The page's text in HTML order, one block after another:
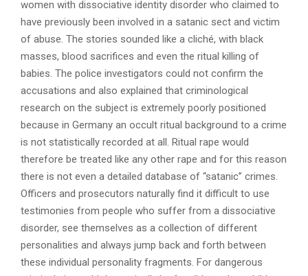
women with dissociative identity disorder who claimed to
have previously been involved in a satanic sect and victim
of abuse. The stories sounded like a cliché, with black
masses, blood sacrifices and even the ritual killing of
babies. The police investigators could not confirm the
accusations and also explained that criminological
research on the subject is extremely poorly positioned
because in Germany an occult ritual background to a crime
is not statistically recorded at all. Ritual rape would
therefore be treated like any other rape and for this reason
there is not even a detailed database of “satanic” crimes.
Officers and prosecutors naturally find it difficult to use
testimonies from people who suffer from a dissociative
disorder, see themselves as a collection of different
personalities and always jump back and forth between
these individual personality fragments. For dangerous